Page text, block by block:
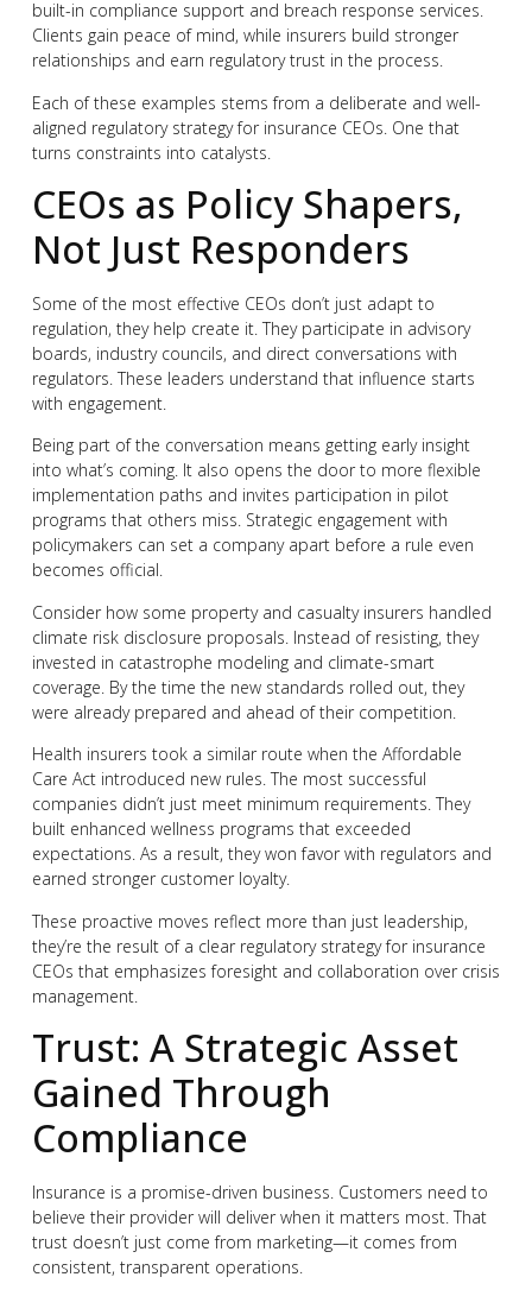
built-in compliance support and breach response services.
Clients gain peace of mind, while insurers build stronger
relationships and earn regulatory trust in the process.
Each of these examples stems from a deliberate and well-
aligned regulatory strategy for insurance CEOs. One that
turns constraints into catalysts.
CEOs as Policy Shapers,
Not Just Responders
Some of the most effective CEOs don’t just adapt to
regulation, they help create it. They participate in advisory
boards, industry councils, and direct conversations with
regulators. These leaders understand that influence starts
with engagement.
Being part of the conversation means getting early insight
into what’s coming. It also opens the door to more flexible
implementation paths and invites participation in pilot
programs that others miss. Strategic engagement with
policymakers can set a company apart before a rule even
becomes official.
Consider how some property and casualty insurers handled
climate risk disclosure proposals. Instead of resisting, they
invested in catastrophe modeling and climate-smart
coverage. By the time the new standards rolled out, they
were already prepared and ahead of their competition.
Health insurers took a similar route when the Affordable
Care Act introduced new rules. The most successful
companies didn’t just meet minimum requirements. They
built enhanced wellness programs that exceeded
expectations. As a result, they won favor with regulators and
earned stronger customer loyalty.
These proactive moves reflect more than just leadership,
they’re the result of a clear regulatory strategy for insurance
CEOs that emphasizes foresight and collaboration over crisis
management.
Trust: A Strategic Asset
Gained Through
Compliance
Insurance is a promise-driven business. Customers need to
believe their provider will deliver when it matters most. That
trust doesn’t just come from marketing—it comes from
consistent, transparent operations.